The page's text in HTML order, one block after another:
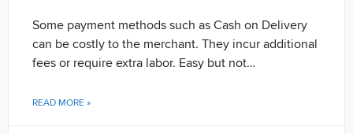
Some payment methods such as Cash on Delivery
can be costly to the merchant. They incur additional
fees or require extra labor. Easy but not…
READ MORE »